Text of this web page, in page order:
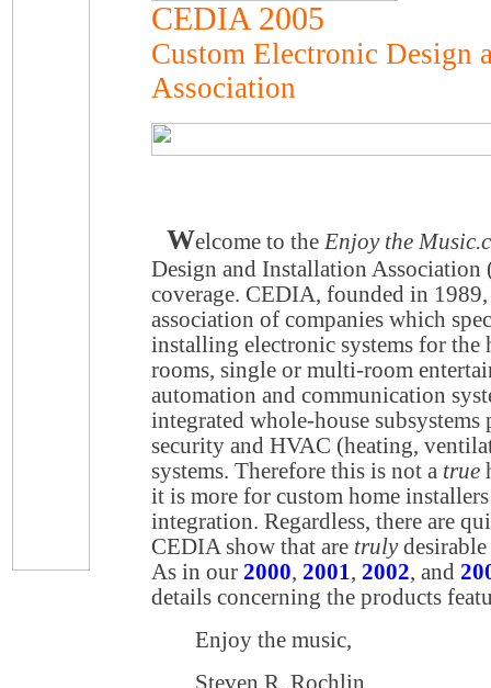
CEDIA 2005
Custom Electronic Design
Association
Welcome to the Enjoy the
Design and Installation
coverage. CEDIA, founded in
association of companies which
installing electronic systems for
rooms, single or multi-room
automation and communication
integrated whole-house
security and HVAC (heating,
systems. Therefore this is not a true
it is more for custom home
integration. Regardless, there are
CEDIA show that are truly
As in our 2000, 2001, 2002, and
details concerning the products
Enjoy the music,
Steven R. Rochlin